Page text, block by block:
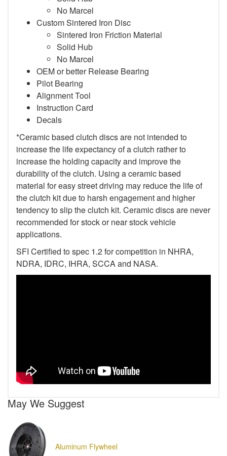
No Marcel
Custom Sintered Iron Disc
Sintered Iron Friction Material
Solid Hub
No Marcel
OEM or better Release Bearing
Pilot Bearing
Alignment Tool
Instruction Card
Decals
*Ceramic based clutch discs are not intended to
increase the life expectancy of a clutch rather to
increase the holding capacity and improve the
durability of the clutch. Using a ceramic based
material for easy street driving may reduce the life of
the clutch kit due to harsh engagement and higher
tendency to slip the clutch kit. Ceramic discs are never
recommended for stock or near stock vehicle
applications.
SFI Certified to spec 1.2 for competition in NHRA,
NDRA, IDRC, IHRA, SCCA and NASA.
May We Suggest
Aluminum Flywheel